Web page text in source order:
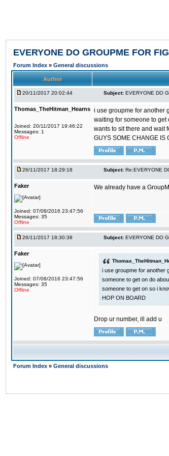
EVERYONE DO GROUPME FOR
Forum Index » General discussions
Author
20/11/2017 20:02:44 Subject: EVERYONE DO
Thomas_TheHitman_Hearns
Joined: 20/11/2017 19:46:22
Messages: 1
Offline
i use groupme for another
waiting for someone to
wants to sit there and wait
GUYS SOME CHANGE IS
26/11/2017 18:29:18 Subject: Re:EVERYONE
Faker
Joined: 07/08/2016 23:47:56
Messages: 35
Offline
We already have a
26/11/2017 18:30:38 Subject: EVERYONE DO
Faker
Joined: 07/08/2016 23:47:56
Messages: 35
Offline
i use groupme for another
someone to get on do
someone to get on so i
HOP ON BOARD
Drop ur number, ill add u
Forum Index » General discussions